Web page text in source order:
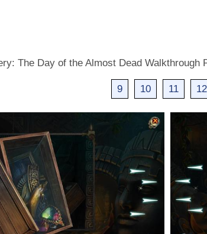
The Day of the Almost Dead Walkthrough
9 10 11 12